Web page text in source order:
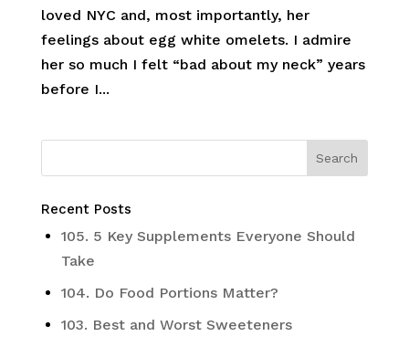
loved NYC and, most importantly, her
feelings about egg white omelets. I admire
her so much I felt “bad about my neck” years
before I...
Recent Posts
105. 5 Key Supplements Everyone Should
Take
104. Do Food Portions Matter?
103. Best and Worst Sweeteners